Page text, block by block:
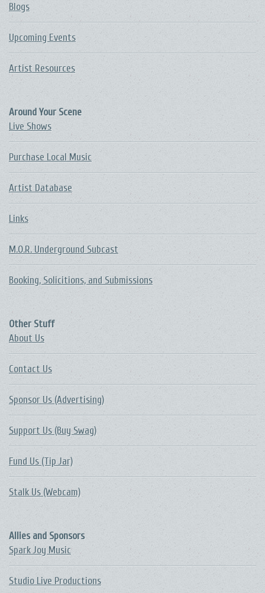
Blogs
Upcoming Events
Artist Resources
Around Your Scene
Live Shows
Purchase Local Music
Artist Database
Links
M.O.R. Underground Subcast
Booking, Solicitions, and Submissions
Other Stuff
About Us
Contact Us
Sponsor Us (Advertising)
Support Us (Buy Swag)
Fund Us (Tip Jar)
Stalk Us (Webcam)
Allies and Sponsors
Spark Joy Music
Studio Live Productions